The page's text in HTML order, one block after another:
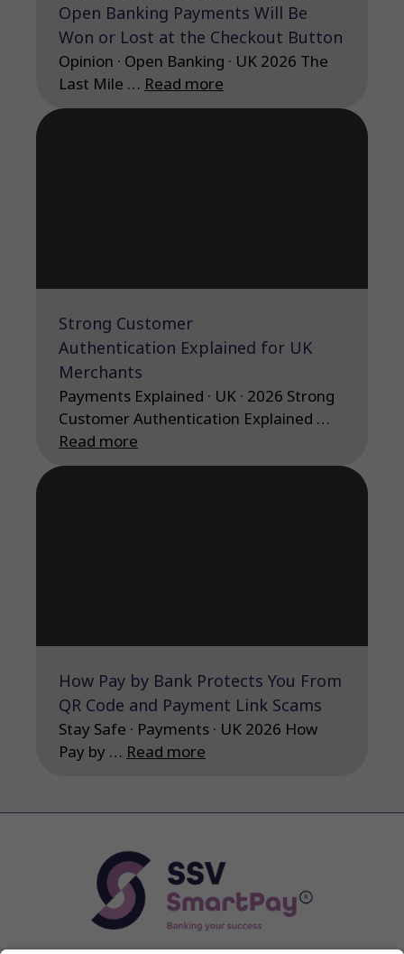
Open Banking Payments Will Be
Won or Lost at the Checkout Button
Opinion · Open Banking · UK 2026 The
Last Mile … Read more
Strong Customer
Authentication Explained for UK
Merchants
Payments Explained · UK · 2026 Strong
Customer Authentication Explained …
Read more
How Pay by Bank Protects You From
QR Code and Payment Link Scams
Stay Safe · Payments · UK 2026 How
Pay by … Read more